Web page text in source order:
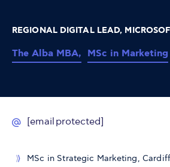
REGIONAL DIGITAL LEAD,
The Alba MBA, MSc in Marketing
[email protected]
MSc in Strategic Marketing,